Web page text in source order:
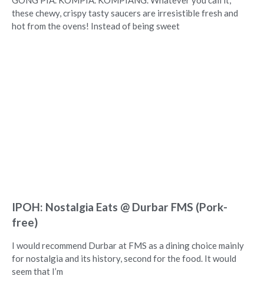
these chewy, crispy tasty saucers are irresistible fresh and
hot from the ovens! Instead of being sweet
IPOH: Nostalgia Eats @ Durbar FMS (Pork-
free)
I would recommend Durbar at FMS as a dining choice mainly
for nostalgia and its history, second for the food. It would
seem that I’m